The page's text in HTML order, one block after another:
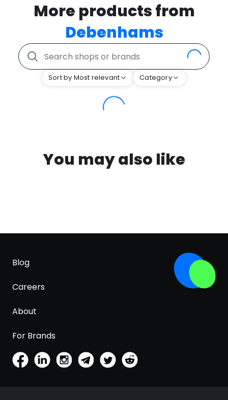
More products from
Debenhams
Sort by Most relevant Category
You may also like
Blog
Careers
About
For Brands